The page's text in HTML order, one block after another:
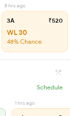
8 hrs ago
3A ₹520
WL 30
48% Chance
Schedule
1 hrs ago